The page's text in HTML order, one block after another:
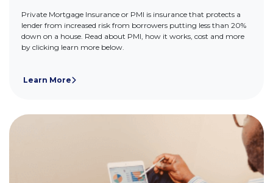
Private Mortgage Insurance or PMI is insurance that protects a
lender from increased risk from borrowers putting less than 20%
down on a house. Read about PMI, how it works, cost and more
by clicking learn more below.
Learn More